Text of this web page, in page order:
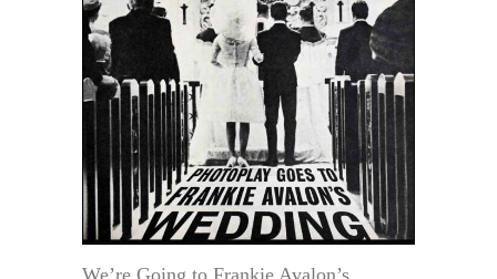
We’re Going to Frankie Avalon’s